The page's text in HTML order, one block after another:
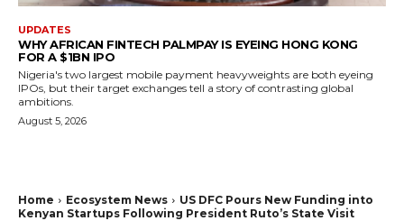
UPDATES
WHY AFRICAN FINTECH PALMPAY IS EYEING HONG KONG
FOR A $1BN IPO
Nigeria's two largest mobile payment heavyweights are both eyeing
IPOs, but their target exchanges tell a story of contrasting global
ambitions.
August 5, 2026